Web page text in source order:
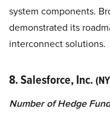
system components.
demonstrated its
interconnect solutions.
8. Salesforce, Inc.
Number of Hedge